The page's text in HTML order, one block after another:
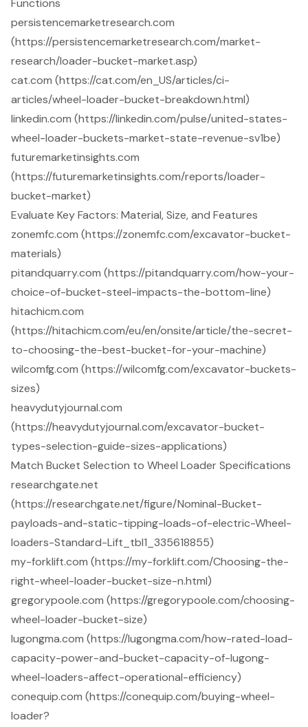
Functions
persistencemarketresearch.com
(https://persistencemarketresearch.com/market-
research/loader-bucket-market.asp)
cat.com (https://cat.com/en_US/articles/ci-
articles/wheel-loader-bucket-breakdown.html)
linkedin.com (https://linkedin.com/pulse/united-states-
wheel-loader-buckets-market-state-revenue-sv1be)
futuremarketinsights.com
(https://futuremarketinsights.com/reports/loader-
bucket-market)
Evaluate Key Factors: Material, Size, and Features
zonemfc.com (https://zonemfc.com/excavator-bucket-
materials)
pitandquarry.com (https://pitandquarry.com/how-your-
choice-of-bucket-steel-impacts-the-bottom-line)
hitachicm.com
(https://hitachicm.com/eu/en/onsite/article/the-secret-
to-choosing-the-best-bucket-for-your-machine)
wilcomfg.com (https://wilcomfg.com/excavator-buckets-
sizes)
heavydutyjournal.com
(https://heavydutyjournal.com/excavator-bucket-
types-selection-guide-sizes-applications)
Match Bucket Selection to Wheel Loader Specifications
researchgate.net
(https://researchgate.net/figure/Nominal-Bucket-
payloads-and-static-tipping-loads-of-electric-Wheel-
loaders-Standard-Lift_tbl1_335618855)
my-forklift.com (https://my-forklift.com/Choosing-the-
right-wheel-loader-bucket-size-n.html)
gregorypoole.com (https://gregorypoole.com/choosing-
wheel-loader-bucket-size)
lugongma.com (https://lugongma.com/how-rated-load-
capacity-power-and-bucket-capacity-of-lugong-
wheel-loaders-affect-operational-efficiency)
conequip.com (https://conequip.com/buying-wheel-
loader?